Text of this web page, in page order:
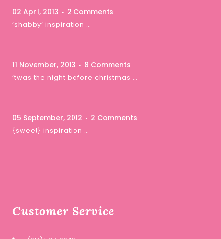
02 April, 2013 2 Comments
‘shabby’ inspiration …
11 November, 2013 8 Comments
‘twas the night before christmas …
05 September, 2012 2 Comments
{sweet} inspiration …
Customer Service